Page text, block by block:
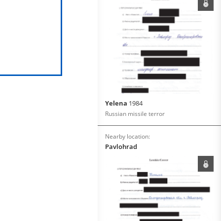
Yelena 1984
Russian missile terror
Nearby location:
Pavlohrad